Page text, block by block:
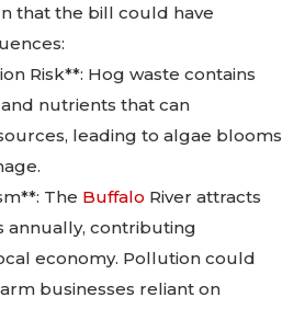
that the bill could have
Risk**: Hog waste contains
nutrients that can
leading to algae blooms
The Buffalo River attracts
annually, contributing
economy. Pollution could
businesses reliant on